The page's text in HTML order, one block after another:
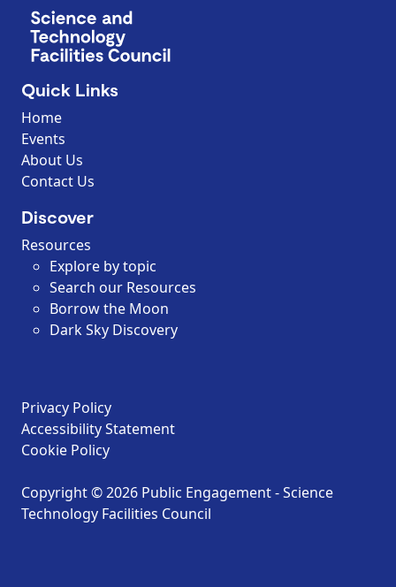
Quick Links
Home
Events
About Us
Contact Us
Discover
Resources
Explore by topic
Search our Resources
Borrow the Moon
Dark Sky Discovery
Privacy Policy
Accessibility Statement
Cookie Policy
Copyright © 2026 Public Engagement - Science
Technology Facilities Council